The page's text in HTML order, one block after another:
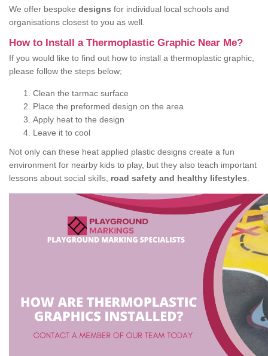
We offer bespoke designs for individual local schools and
organisations closest to you as well.
How to Install a Thermoplastic Graphic Near Me?
If you would like to find out how to install a thermoplastic graphic,
please follow the steps below;
Clean the tarmac surface
Place the preformed design on the area
Apply heat to the design
Leave it to cool
Not only can these heat applied plastic designs create a fun
environment for nearby kids to play, but they also teach important
lessons about social skills, road safety and healthy lifestyles